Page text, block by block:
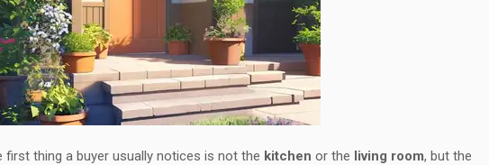
first thing a buyer usually notices is not the kitchen or the living room, but the